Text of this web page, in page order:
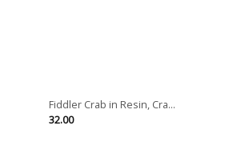
Fiddler Crab in Resin, Cra...
32.00